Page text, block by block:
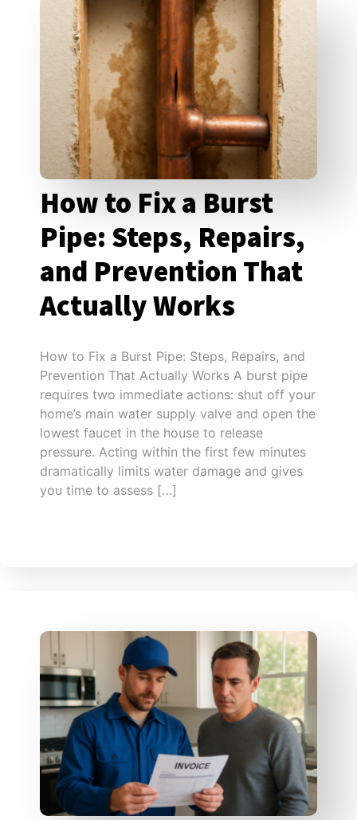
How to Fix a Burst
Pipe: Steps, Repairs,
and Prevention That
Actually Works
How to Fix a Burst Pipe: Steps, Repairs, and
Prevention That Actually Works A burst pipe
requires two immediate actions: shut off your
home’s main water supply valve and open the
lowest faucet in the house to release
pressure. Acting within the first few minutes
dramatically limits water damage and gives
you time to assess […]